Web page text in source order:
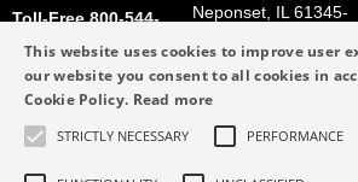
Toll-Free 800-544-
2947
Neponset, IL 61345-
Get Directions
eng.com
309-852-2384
This website uses cookies to improve user
our website you consent to all cookies in
Cookie Policy. Read more
STRICTLY NECESSARY PERFORMANCE